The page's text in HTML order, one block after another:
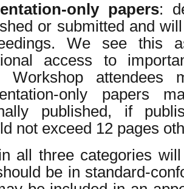
only papers:
or submitted and
We see this
access to
Workshop attendees
only papers
published, if
not exceed 12 pages
all three categories
be in standard-